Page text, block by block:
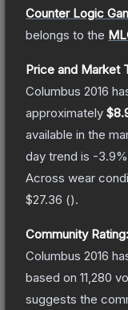
Counter Logic
belongs to the
Price and Market
Columbus 2016
approximately
available in the
day trend is -3.9
Across wear
$27.36 ().
Community Rating:
Columbus 2016
based on 11,280
suggests the